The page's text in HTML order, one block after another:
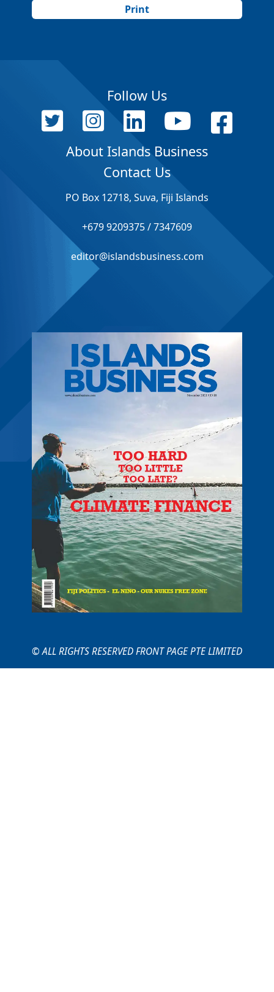
Print
Follow Us
About Islands Business
Contact Us
PO Box 12718, Suva, Fiji Islands
+679 9209375 / 7347609
editor@islandsbusiness.com
© ALL RIGHTS RESERVED FRONT PAGE PTE LIMITED